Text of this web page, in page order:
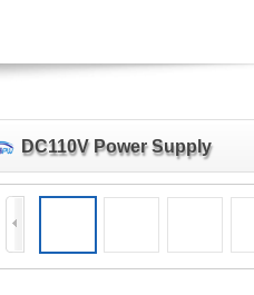
DC110V Power Supply